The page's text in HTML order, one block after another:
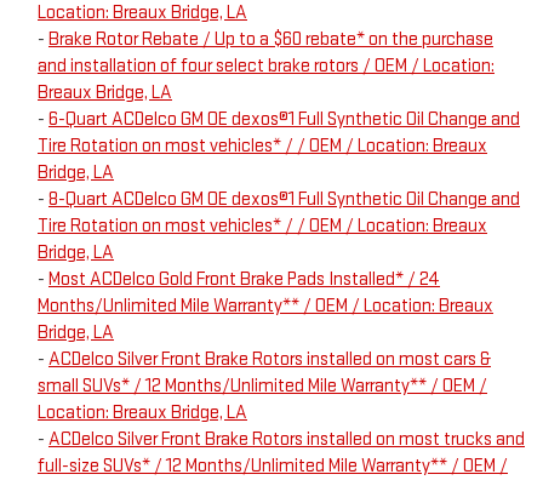
Location: Breaux Bridge, LA
- Brake Rotor Rebate / Up to a $60 rebate* on the purchase
and installation of four select brake rotors / OEM / Location:
Breaux Bridge, LA
- 6-Quart ACDelco GM OE dexos®1 Full Synthetic Oil Change and
Tire Rotation on most vehicles* / / OEM / Location: Breaux
Bridge, LA
- 8-Quart ACDelco GM OE dexos®1 Full Synthetic Oil Change and
Tire Rotation on most vehicles* / / OEM / Location: Breaux
Bridge, LA
- Most ACDelco Gold Front Brake Pads Installed* / 24
Months/Unlimited Mile Warranty** / OEM / Location: Breaux
Bridge, LA
- ACDelco Silver Front Brake Rotors installed on most cars &
small SUVs* / 12 Months/Unlimited Mile Warranty** / OEM /
Location: Breaux Bridge, LA
- ACDelco Silver Front Brake Rotors installed on most trucks and
full-size SUVs* / 12 Months/Unlimited Mile Warranty** / OEM /